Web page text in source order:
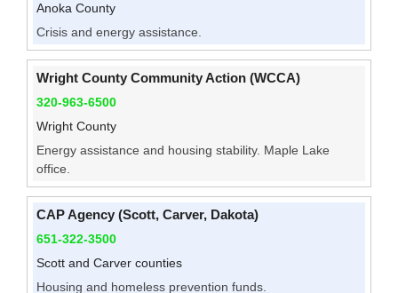
Anoka County
Crisis and energy assistance.
Wright County Community Action (WCCA)
320-963-6500
Wright County
Energy assistance and housing stability. Maple Lake
office.
CAP Agency (Scott, Carver, Dakota)
651-322-3500
Scott and Carver counties
Housing and homeless prevention funds.